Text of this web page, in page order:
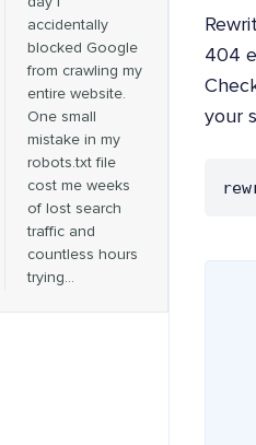
404
your
accidentally
blocked Google
from crawling my
entire website.
One small
mistake in my
robots.txt file
cost me weeks
of lost search
traffic and
countless hours
trying…